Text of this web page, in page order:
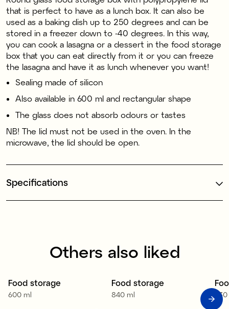
that is perfect to have as a lunch box. It can also be
used as a baking dish up to 250 degrees and can be
stored in a freezer down to -40 degrees. In this way,
you can cook a lasagna or a dessert in the food storage
box that you can eat directly from it or you can freeze
the lasagna and have it as lunch whenever you want!
Sealing made of silicon
Also available in 600 ml and rectangular shape
The glass does not absorb odours or tastes
NB! The lid must not be used in the oven. In the
microwave, the lid should be open.
Specifications
Others also liked
Food storage
600 ml
Food storage
840 ml